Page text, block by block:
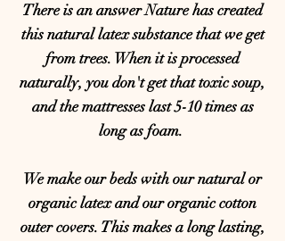
There is an answer Nature has created
this natural latex substance that we get
from trees. When it is processed
naturally, you don't get that toxic soup,
and the mattresses last 5-10 times as
long as foam.
We make our beds with our natural or
organic latex and our organic cotton
outer covers. This makes a long lasting,